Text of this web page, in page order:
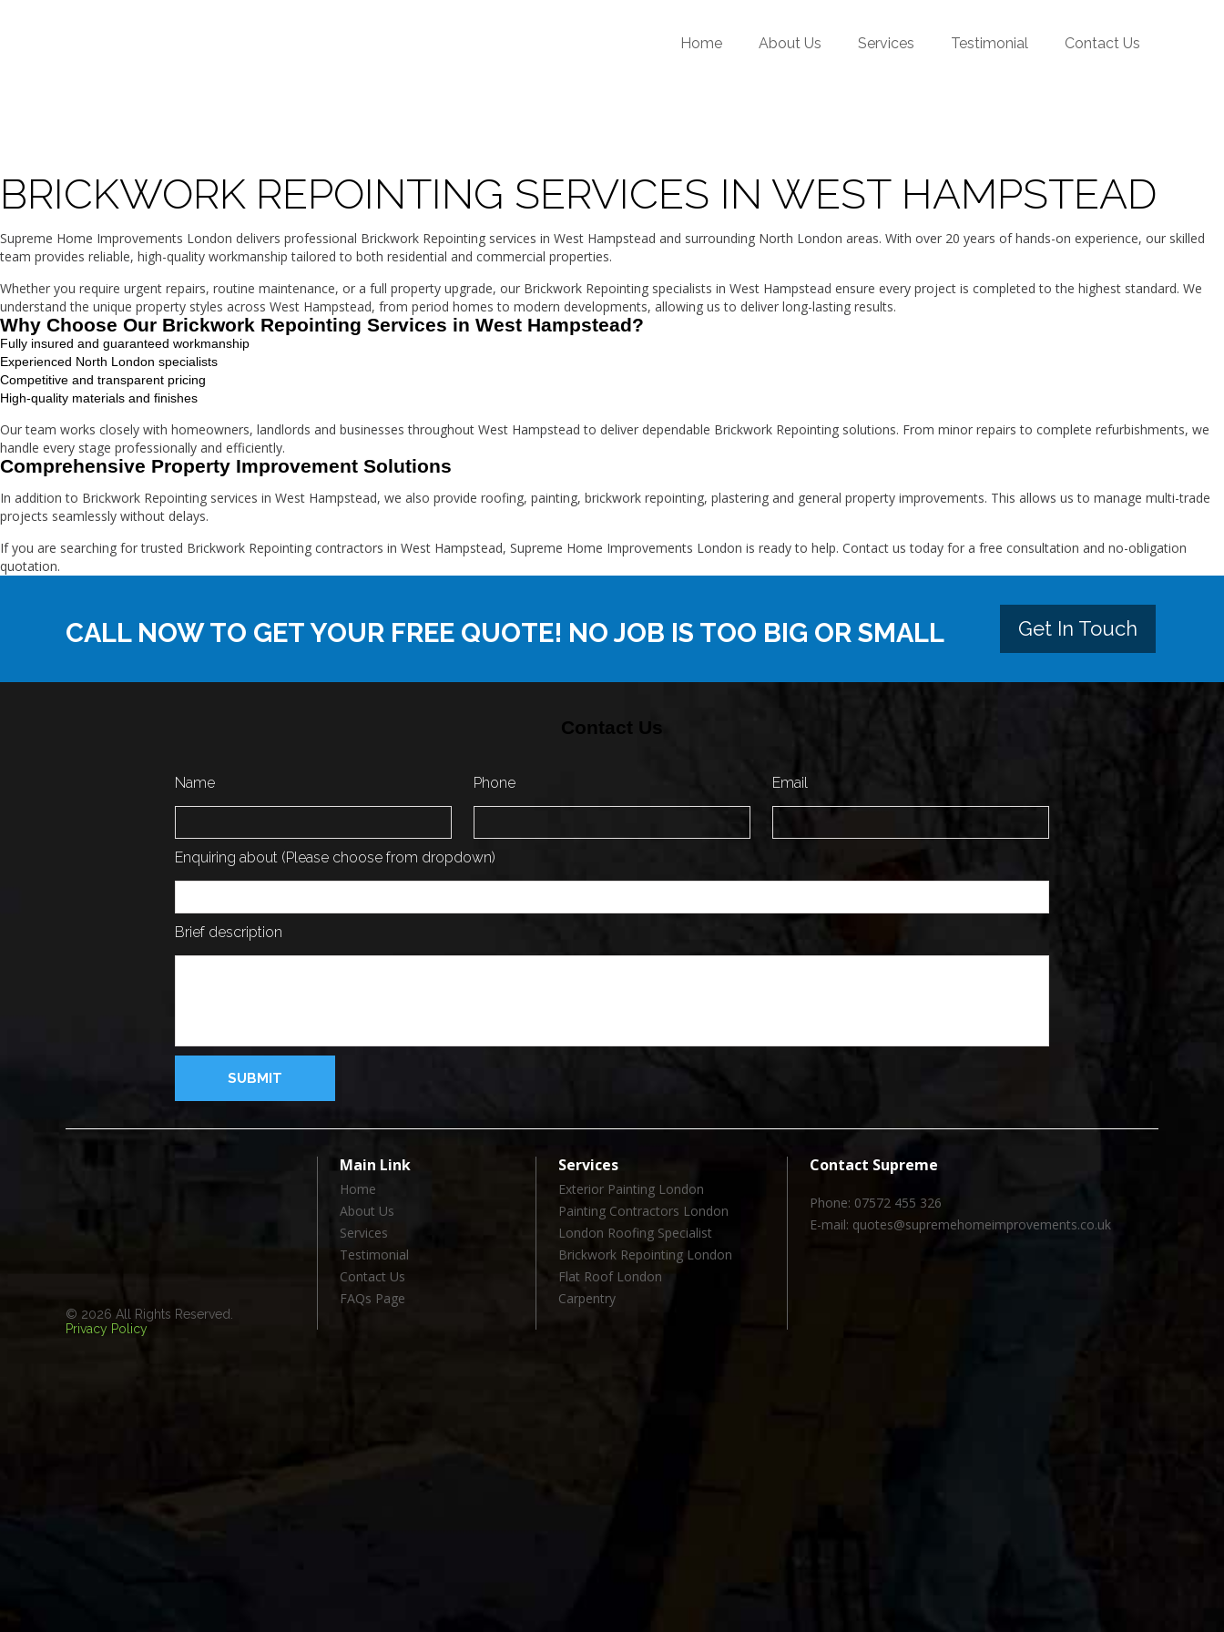
Home About Us Services Testimonial Contact Us
BRICKWORK REPOINTING SERVICES IN WEST HAMPSTEAD
Supreme Home Improvements London delivers professional Brickwork Repointing services in West Hampstead and surrounding North London areas. With over 20 years of hands-on experience, our skilled
team provides reliable, high-quality workmanship tailored to both residential and commercial properties.
Whether you require urgent repairs, routine maintenance, or a full property upgrade, our Brickwork Repointing specialists in West Hampstead ensure every project is completed to the highest standard. We
understand the unique property styles across West Hampstead, from period homes to modern developments, allowing us to deliver long-lasting results.
Why Choose Our Brickwork Repointing Services in West Hampstead?
Fully insured and guaranteed workmanship
Experienced North London specialists
Competitive and transparent pricing
High-quality materials and finishes
Our team works closely with homeowners, landlords and businesses throughout West Hampstead to deliver dependable Brickwork Repointing solutions. From minor repairs to complete refurbishments, we
handle every stage professionally and efficiently.
Comprehensive Property Improvement Solutions
In addition to Brickwork Repointing services in West Hampstead, we also provide roofing, painting, brickwork repointing, plastering and general property improvements. This allows us to manage multi-trade
projects seamlessly without delays.
If you are searching for trusted Brickwork Repointing contractors in West Hampstead, Supreme Home Improvements London is ready to help. Contact us today for a free consultation and no-obligation
quotation.
CALL NOW TO GET YOUR FREE QUOTE! NO JOB IS TOO BIG OR SMALL Get In Touch
Contact Us
Name Phone Email
Enquiring about (Please choose from dropdown)
Brief description
© 2026 All Rights Reserved.
Privacy Policy
Main Link
Home
About Us
Services
Testimonial
Contact Us
FAQs Page
Services
Exterior Painting London
Painting Contractors London
London Roofing Specialist
Brickwork Repointing London
Flat Roof London
Carpentry
Contact Supreme
Phone: 07572 455 326
E-mail: quotes@supremehomeimprovements.co.uk